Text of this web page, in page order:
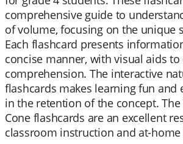
comprehensive guide to
of volume, focusing on the unique
Each flashcard presents
concise manner, with visual aids to
comprehension. The interactive
flashcards makes learning fun and
in the retention of the concept.
Cone flashcards are an excellent
classroom instruction and at-